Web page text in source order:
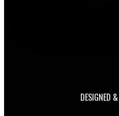
DESIGNED